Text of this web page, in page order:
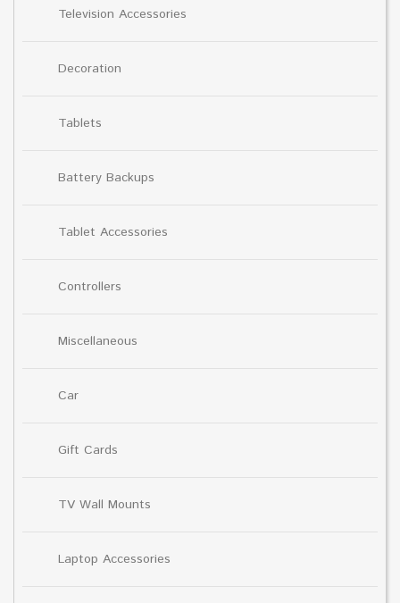
Television Accessories
Decoration
Tablets
Battery Backups
Tablet Accessories
Controllers
Miscellaneous
Car
Gift Cards
TV Wall Mounts
Laptop Accessories